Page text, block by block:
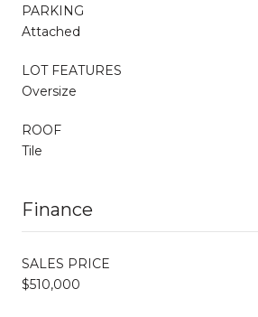
PARKING
Attached
LOT FEATURES
Oversize
ROOF
Tile
Finance
SALES PRICE
$510,000